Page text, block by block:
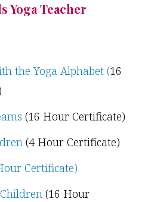
Yoga Teacher
the Yoga Alphabet (16
(16 Hour Certificate)
(4 Hour Certificate)
Certificate)
(16 Hour